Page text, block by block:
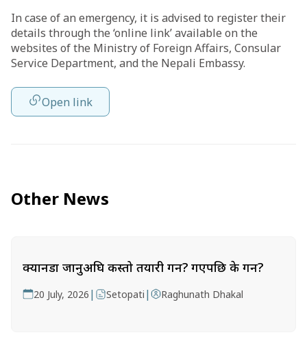
In case of an emergency, it is advised to register their
details through the ‘online link’ available on the
websites of the Ministry of Foreign Affairs, Consular
Service Department, and the Nepali Embassy.
Open link
Other News
क्यानडा जानुअघि कस्तो तयारी गर्ने? गएपछि के गर्ने?
20 July, 2026 | Setopati | Raghunath Dhakal